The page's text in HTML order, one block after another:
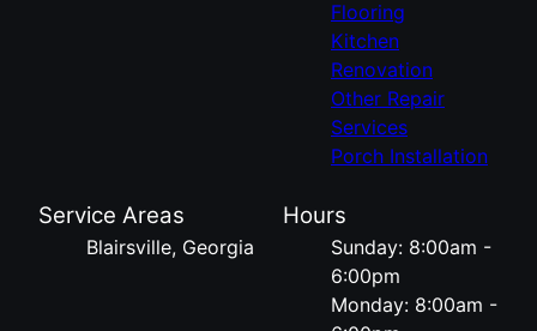
Flooring
Kitchen
Renovation
Other Repair
Services
Porch Installation
Service Areas
Blairsville, Georgia
Hours
Sunday: 8:00am -
6:00pm
Monday: 8:00am -